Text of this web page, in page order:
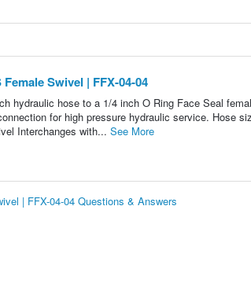
Swivel | FFX-04-04
hydraulic hose to a 1/4 inch O Ring Face Seal
for high pressure hydraulic service. Hose
Interchanges with... See More
| FFX-04-04 Questions & Answers